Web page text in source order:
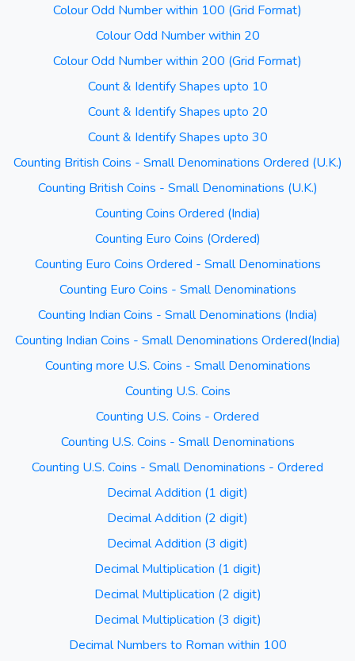
Colour Odd Number within 100 (Grid Format)
Colour Odd Number within 20
Colour Odd Number within 200 (Grid Format)
Count & Identify Shapes upto 10
Count & Identify Shapes upto 20
Count & Identify Shapes upto 30
Counting British Coins - Small Denominations Ordered (U.K.)
Counting British Coins - Small Denominations (U.K.)
Counting Coins Ordered (India)
Counting Euro Coins (Ordered)
Counting Euro Coins Ordered - Small Denominations
Counting Euro Coins - Small Denominations
Counting Indian Coins - Small Denominations (India)
Counting Indian Coins - Small Denominations Ordered(India)
Counting more U.S. Coins - Small Denominations
Counting U.S. Coins
Counting U.S. Coins - Ordered
Counting U.S. Coins - Small Denominations
Counting U.S. Coins - Small Denominations - Ordered
Decimal Addition (1 digit)
Decimal Addition (2 digit)
Decimal Addition (3 digit)
Decimal Multiplication (1 digit)
Decimal Multiplication (2 digit)
Decimal Multiplication (3 digit)
Decimal Numbers to Roman within 100